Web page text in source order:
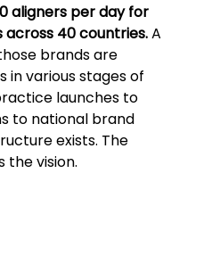
aligners per day for
across 40 countries. A
brands are
various stages of
launches to
to national brand
exists. The
the vision.